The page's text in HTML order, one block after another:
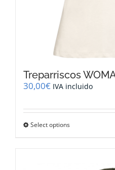
Treparriscos
30,00€ IVA incluido
Select options